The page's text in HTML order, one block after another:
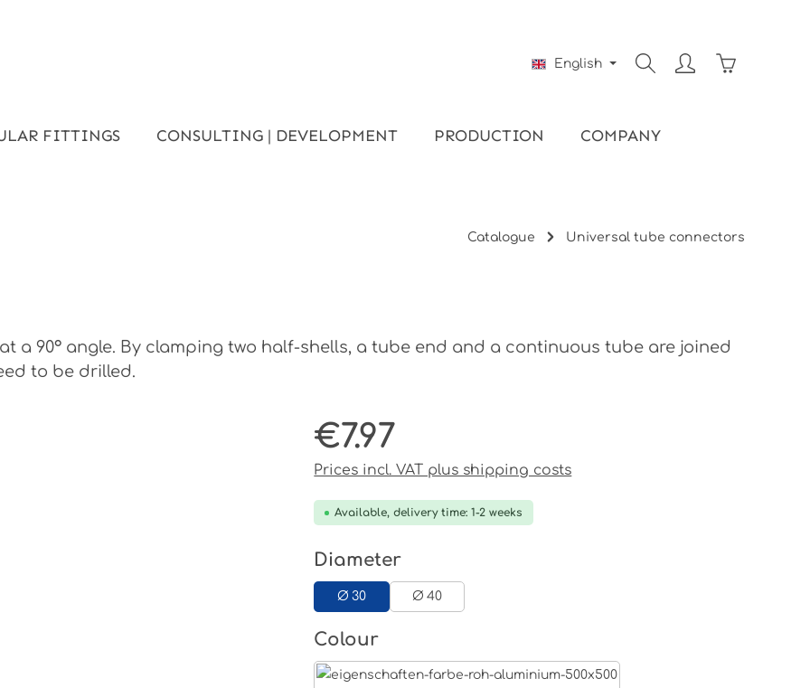
English Shopping
FITTINGS CONSULTING | DEVELOPMENT PRODUCTION COMPANY
Catalogue Universal tube connectors
a 90° angle. By clamping two half-shells, a tube end and a continuous tube are joined
to be drilled.
Regular price:
€7.97
Prices incl. VAT plus shipping costs
Available, delivery time: 1-2 weeks
Select
Diameter
Ø 30 Ø 40
Select
Colour